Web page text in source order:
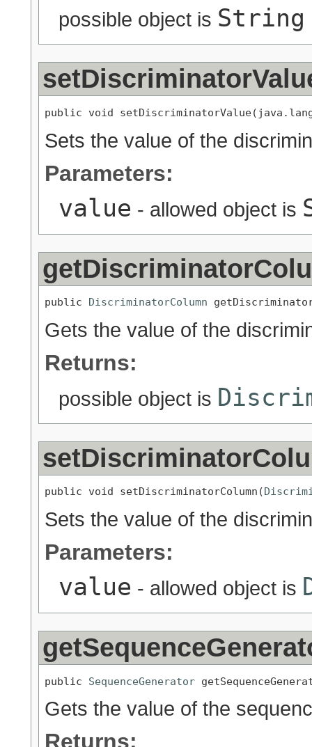
possible object is String
public void
Sets the value of the
Parameters:
value - allowed object is
public DiscriminatorColumn
Gets the value of the
Returns:
possible object is
public void setDiscriminatorColumn(
Sets the value of the
Parameters:
value - allowed object is
public SequenceGenerator
Gets the value of the
Returns: